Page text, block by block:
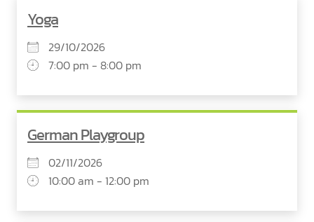
Yoga
29/10/2026
7:00 pm - 8:00 pm
German Playgroup
02/11/2026
10:00 am - 12:00 pm